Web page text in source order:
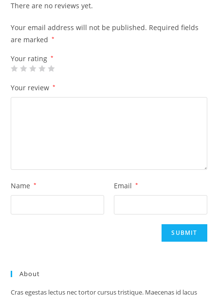
There are no reviews yet.
Your email address will not be published. Required fields
are marked
*
Your rating *
Your review *
Name * Email *
About
Cras egestas lectus nec tortor cursus tristique. Maecenas id lacus